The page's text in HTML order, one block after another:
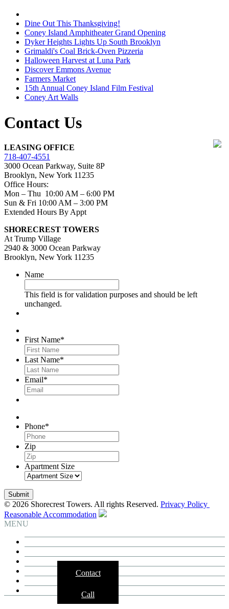
Dine Out This Thanksgiving!
Coney Island Amphitheater Grand Opening
Dyker Heights Lights Up South Brooklyn
Grimaldi's Coal Brick-Oven Pizzeria
Halloween Harvest at Luna Park
Discover Emmons Avenue
Farmers Market
15th Annual Coney Island Film Festival
Coney Art Walls
Contact Us
LEASING OFFICE
718-407-4551
3000 Ocean Parkway, Suite 8P
Brooklyn, New York 11235
Office Hours:
Mon – Thu 10:00 AM – 6:00 PM
Sun & Fri 10:00 AM – 3:00 PM
Extended Hours By Appt
SHORECREST TOWERS
At Trump Village
2940 & 3000 Ocean Parkway
Brooklyn, New York 11235
Name
This field is for validation purposes and should be left
unchanged.
First Name*
Last Name*
Email*
Phone*
Zip
Apartment Size
© 2026 Shorecrest Towers. All rights Reserved. Privacy Policy
Reasonable Accommodation
MENU
Neighborhood
Contact
Call